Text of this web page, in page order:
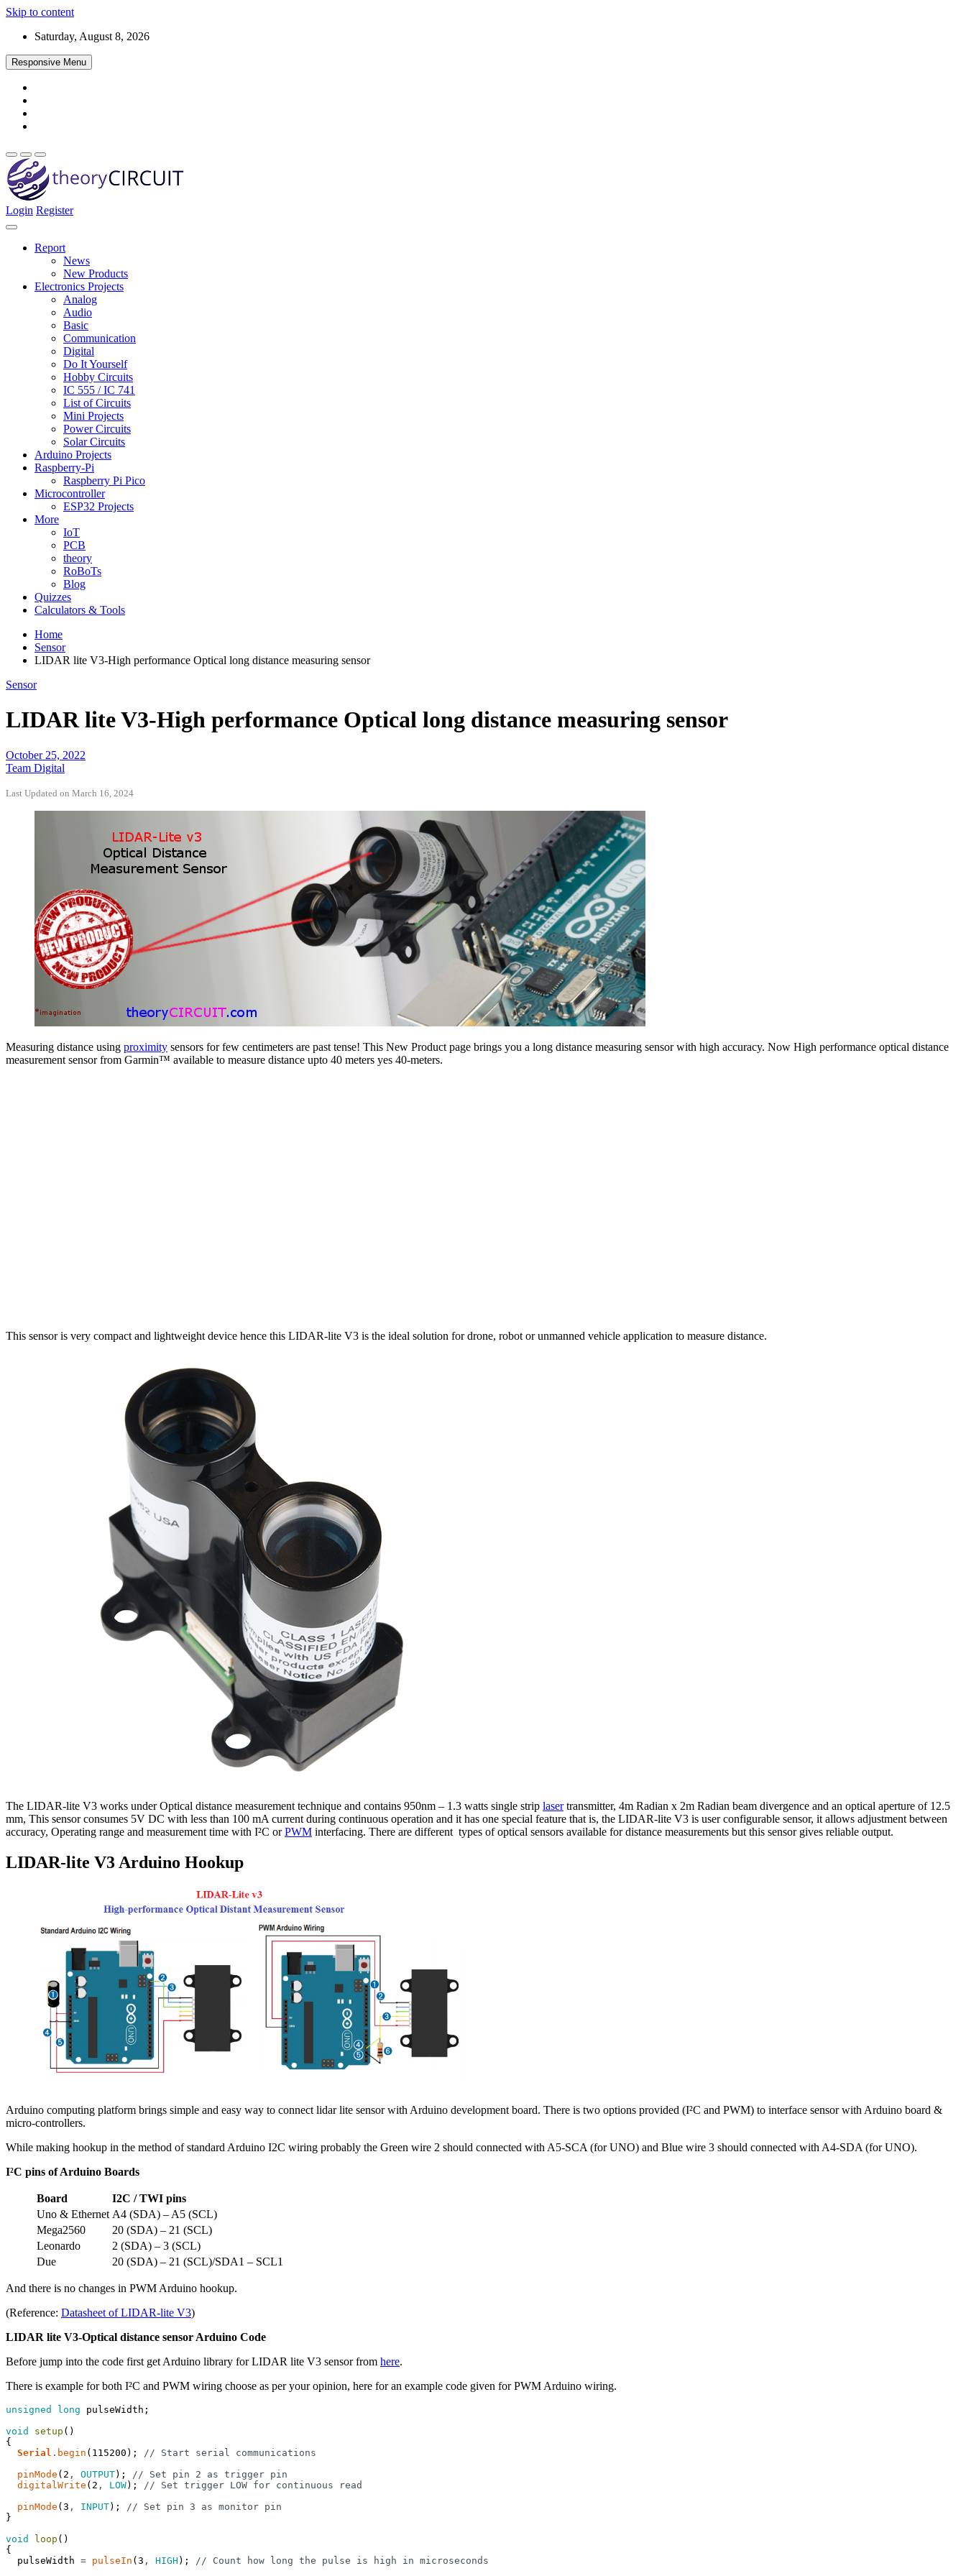
Skip to content
Saturday, August 8, 2026
Responsive Menu
theoryCIRCUIT – The Online Community for Electronics and Circuit Design
Login Register
Report
News
New Products
Electronics Projects
Analog
Audio
Basic
Communication
Digital
Do It Yourself
Hobby Circuits
IC 555 / IC 741
List of Circuits
Mini Projects
Power Circuits
Solar Circuits
Arduino Projects
Raspberry-Pi
Raspberry Pi Pico
Microcontroller
ESP32 Projects
More
IoT
PCB
theory
RoBoTs
Blog
Quizzes
Calculators & Tools
Home
Sensor
LIDAR lite V3-High performance Optical long distance measuring sensor
Sensor
LIDAR lite V3-High performance Optical long distance measuring sensor
October 25, 2022
Team Digital
Last Updated on March 16, 2024
Measuring distance using proximity sensors for few centimeters are past tense! This New Product page brings you a long distance measuring sensor with high accuracy. Now High performance optical distance
measurement sensor from Garmin™ available to measure distance upto 40 meters yes 40-meters.
This sensor is very compact and lightweight device hence this LIDAR-lite V3 is the ideal solution for drone, robot or unmanned vehicle application to measure distance.
The LIDAR-lite V3 works under Optical distance measurement technique and contains 950nm – 1.3 watts single strip lasertransmitter, 4m Radian x 2m Radian beam divergence and an optical aperture of 12.5
mm, This sensor consumes 5V DC with less than 100 mA current during continuous operation and it has one special feature that is, the LIDAR-lite V3 is user configurable sensor, it allows adjustment between
accuracy, Operating range and measurement time with I²C orPWM interfacing. There are different types of optical sensors available for distance measurements but this sensor gives reliable output.
LIDAR-lite V3 Arduino Hookup
Arduino computing platform brings simple and easy way to connect lidar lite sensor with Arduino development board. There is two options provided (I²C and PWM) to interface sensor with Arduino board &
micro-controllers.
While making hookup in the method of standard Arduino I2C wiring probably the Green wire 2 should connected with A5-SCA (for UNO) and Blue wire 3 should connected with A4-SDA (for UNO).
I²C pins of Arduino Boards
Board
I2C / TWI pins
Uno & Ethernet A4 (SDA) – A5 (SCL)
Mega2560
20 (SDA) – 21 (SCL)
Leonardo
2 (SDA) – 3 (SCL)
Due
20 (SDA) – 21 (SCL)/SDA1 – SCL1
And there is no changes in PWM Arduino hookup.
(Reference: Datasheet of LIDAR-lite V3)
LIDAR lite V3-Optical distance sensor Arduino Code
Before jump into the code first get Arduino library for LIDAR lite V3 sensor from here.
There is example for both I²C and PWM wiring choose as per your opinion, here for an example code given for PWM Arduino wiring.
unsigned long pulseWidth ;
void
setup ( )
{
Serial . begin ( 115200 ) ;
// Start serial communications
pinMode ( 2 , OUTPUT) ;
// Set pin 2 as trigger pin
digitalWrite ( 2 , LOW) ;
// Set trigger LOW for continuous read
pinMode ( 3 , INPUT) ;
// Set pin 3 as monitor pin
}
void
loop ( )
{
pulseWidth = pulseIn ( 3 , HIGH ) ; // Count how long the pulse is high in microseconds